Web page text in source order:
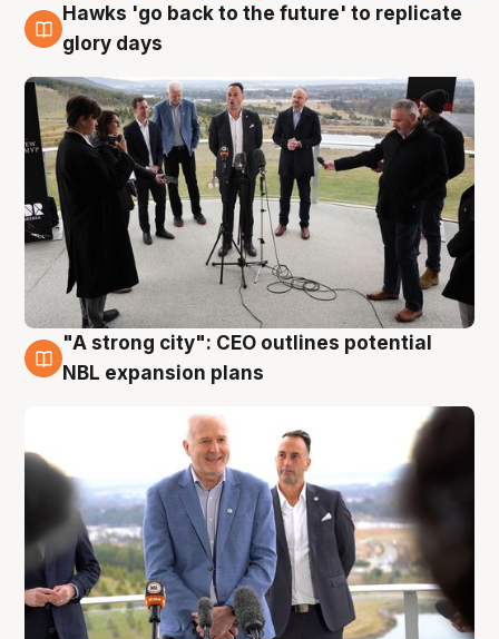
4 Aug
Hawks 'go back to the future' to replicate
glory days
3 Aug
"A strong city": CEO outlines potential
NBL expansion plans